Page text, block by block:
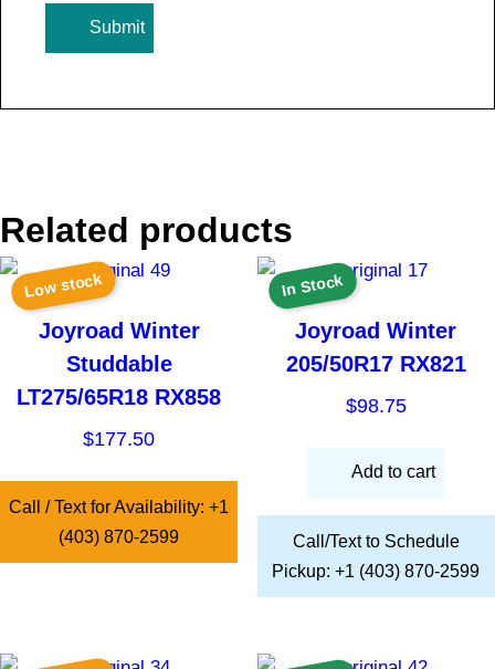
Related products
Low stock
Joyroad Winter
Studdable
LT275/65R18 RX858
$177.50
Call / Text for Availability: +1
(403) 870-2599
In Stock
Joyroad Winter
205/50R17 RX821
$98.75
Add to cart
Call/Text to Schedule
Pickup: +1 (403) 870-2599